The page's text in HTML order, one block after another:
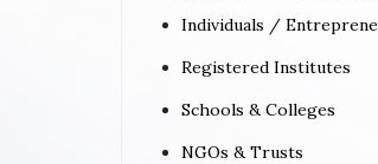
Individuals /
Registered Institutes
Schools & Colleges
NGOs & Trusts